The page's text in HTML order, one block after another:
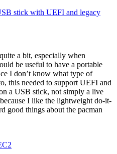
stick with UEFI and legacy
a bit, especially when
be useful to have a portable
I don’t know what type of
this needed to support UEFI and
a USB stick, not simply a live
I like the lightweight do-it-
good things about the pacman